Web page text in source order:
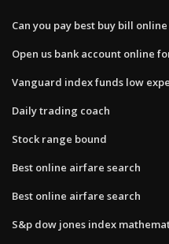
Can you pay best buy bill online
Open us bank account online
Vanguard index funds low
Daily trading coach
Stock range bound
Best online airfare search
Best online airfare search
S&p dow jones index